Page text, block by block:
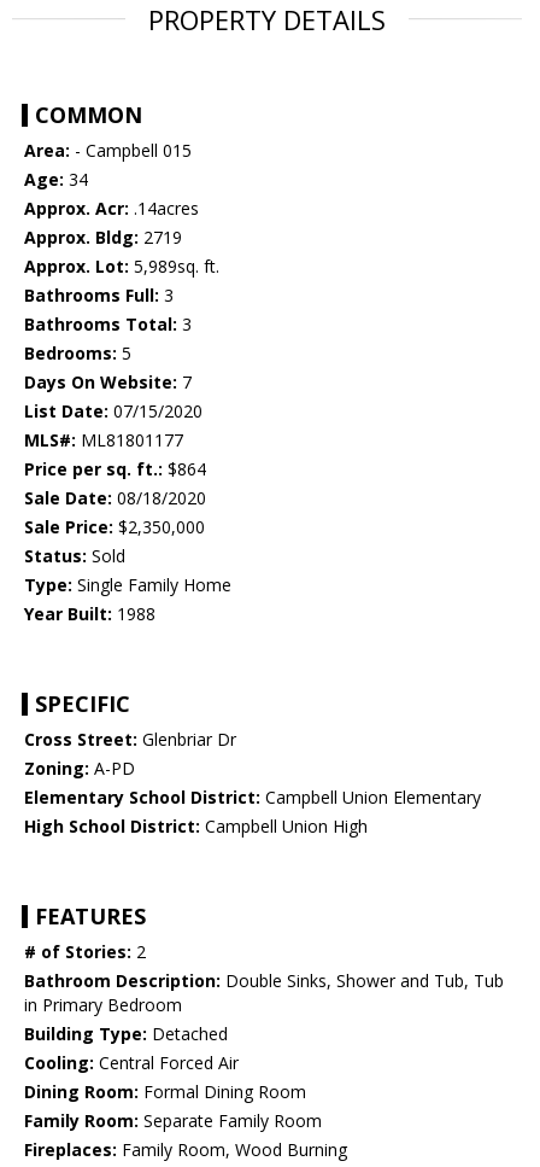
PROPERTY DETAILS
COMMON
Area: - Campbell 015
Age: 34
Approx. Acr: .14acres
Approx. Bldg: 2719
Approx. Lot: 5,989sq. ft.
Bathrooms Full: 3
Bathrooms Total: 3
Bedrooms: 5
Days On Website: 7
List Date: 07/15/2020
MLS#: ML81801177
Price per sq. ft.: $864
Sale Date: 08/18/2020
Sale Price: $2,350,000
Status: Sold
Type: Single Family Home
Year Built: 1988
SPECIFIC
Cross Street: Glenbriar Dr
Zoning: A-PD
Elementary School District: Campbell Union Elementary
High School District: Campbell Union High
FEATURES
# of Stories: 2
Bathroom Description: Double Sinks, Shower and Tub, Tub
in Primary Bedroom
Building Type: Detached
Cooling: Central Forced Air
Dining Room: Formal Dining Room
Family Room: Separate Family Room
Fireplaces: Family Room, Wood Burning